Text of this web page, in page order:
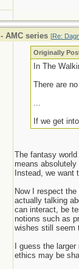
AMC series [Re:
Originally
In The
There are
...
If we get
The fantasy
means
Instead, we
Now I respect
actually talking
can interact, be
notions such as
wishes still seem
I guess the
ethics may be